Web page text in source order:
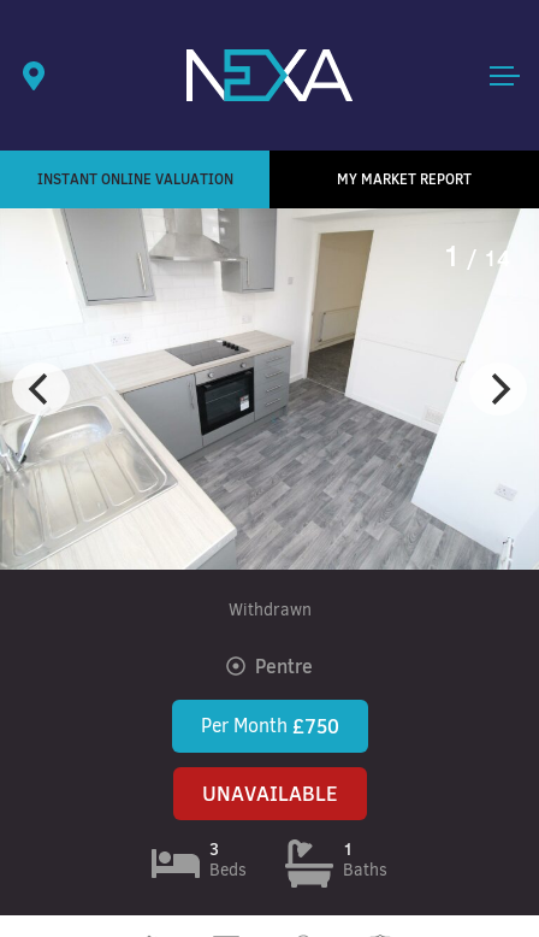
INSTANT ONLINE VALUATION MY MARKET REPORT
1 / 14
Withdrawn
Pentre
Per Month £750
UNAVAILABLE
3
Beds
1
Baths